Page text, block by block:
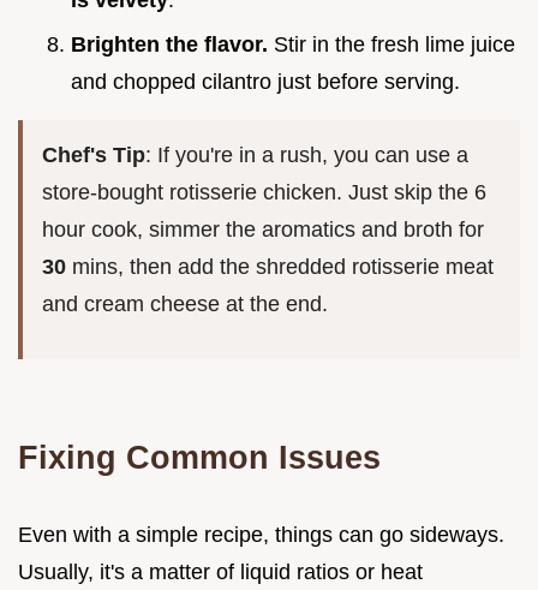
Brighten the flavor. Stir in the fresh lime juice
and chopped cilantro just before serving.
Chef's Tip: If you're in a rush, you can use a
store-bought rotisserie chicken. Just skip the 6
hour cook, simmer the aromatics and broth for
30 mins, then add the shredded rotisserie meat
and cream cheese at the end.
Fixing Common Issues
Even with a simple recipe, things can go sideways.
Usually, it's a matter of liquid ratios or heat